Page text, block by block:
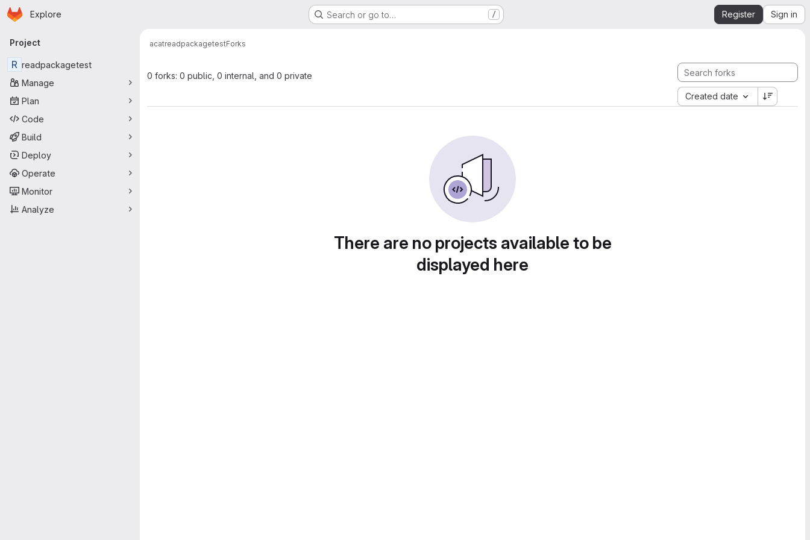
Skip to main content
Homepage
Explore Search or go to… / Register Sign in
Primary navigation
Project
R readpackagetest
Manage
Plan
Code
Build
Deploy
Operate
Monitor
Analyze
acatreadpackagetestForks
0 forks: 0 public, 0 internal, and 0 private
Created date
There are no projects available to be
displayed here